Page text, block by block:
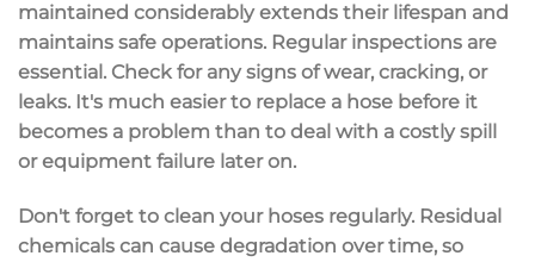
maintained considerably extends their lifespan and
maintains safe operations. Regular inspections are
essential. Check for any signs of wear, cracking, or
leaks. It's much easier to replace a hose before it
becomes a problem than to deal with a costly spill
or equipment failure later on.
Don't forget to clean your hoses regularly. Residual
chemicals can cause degradation over time, so